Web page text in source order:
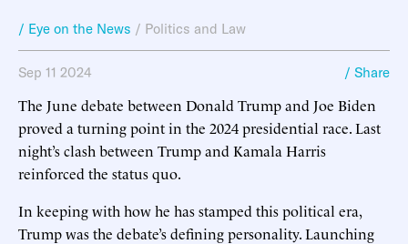
/ Eye on the News / Politics and Law
Sep 11 2024 / Share
The June debate between Donald Trump and Joe Biden
proved a turning point in the 2024 presidential race. Last
night’s clash between Trump and Kamala Harris
reinforced the status quo.
In keeping with how he has stamped this political era,
Trump was the debate’s defining personality. Launching